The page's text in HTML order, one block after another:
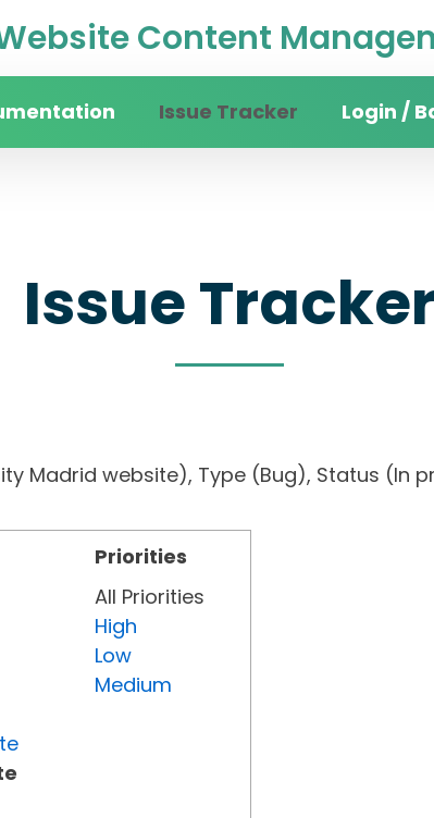
Content
Issue Tracker Login /
Issue Tracker
Madrid website), Type (Bug), Status
Priorities
All Priorities
High
Low
Medium